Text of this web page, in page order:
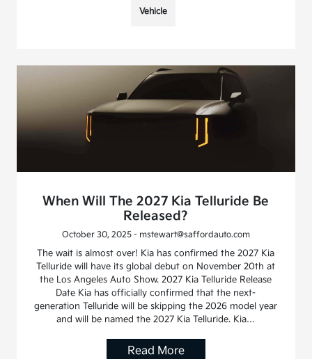
Vehicle
When Will The 2027 Kia Telluride Be
Released?
October 30, 2025 - mstewart@saffordauto.com
The wait is almost over! Kia has confirmed the 2027 Kia
Telluride will have its global debut on November 20th at
the Los Angeles Auto Show. 2027 Kia Telluride Release
Date Kia has officially confirmed that the next-
generation Telluride will be skipping the 2026 model year
and will be named the 2027 Kia Telluride. Kia…
Read More